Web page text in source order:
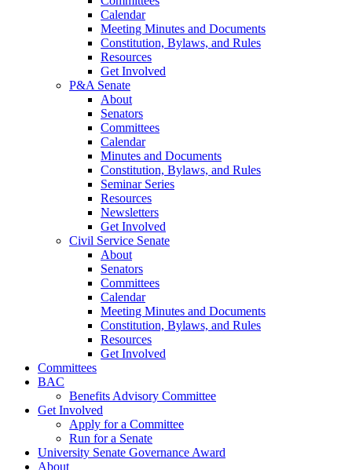
Calendar
Meeting Minutes and Documents
Constitution, Bylaws, and Rules
Resources
Get Involved
P&A Senate
About
Senators
Committees
Calendar
Minutes and Documents
Constitution, Bylaws, and Rules
Seminar Series
Resources
Newsletters
Get Involved
Civil Service Senate
About
Senators
Committees
Calendar
Meeting Minutes and Documents
Constitution, Bylaws, and Rules
Resources
Get Involved
Committees
BAC
Benefits Advisory Committee
Get Involved
Apply for a Committee
Run for a Senate
University Senate Governance Award
About